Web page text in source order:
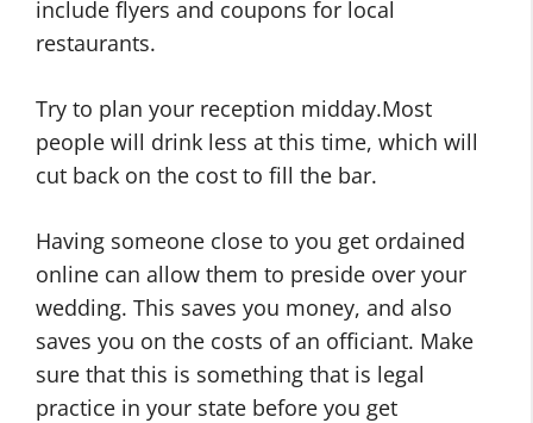
include flyers and coupons for local
restaurants.
Try to plan your reception midday.Most
people will drink less at this time, which will
cut back on the cost to fill the bar.
Having someone close to you get ordained
online can allow them to preside over your
wedding. This saves you money, and also
saves you on the costs of an officiant. Make
sure that this is something that is legal
practice in your state before you get